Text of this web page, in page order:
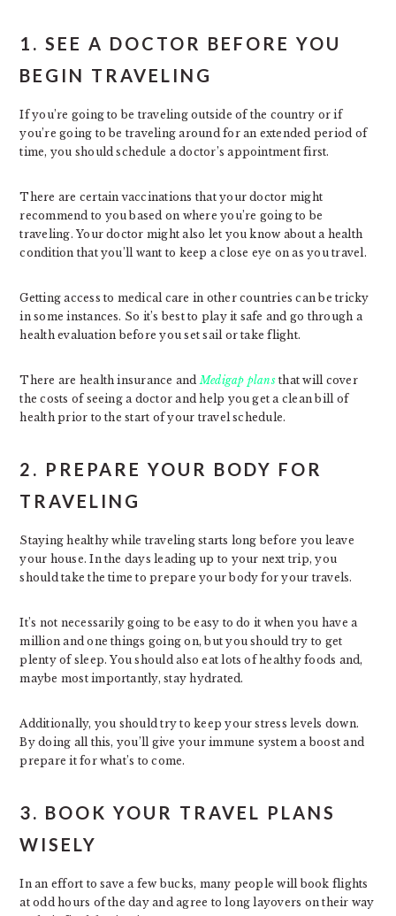
1. SEE A DOCTOR BEFORE YOU
BEGIN TRAVELING
If you’re going to be traveling outside of the country or if
you’re going to be traveling around for an extended period of
time, you should schedule a doctor’s appointment first.
There are certain vaccinations that your doctor might
recommend to you based on where you’re going to be
traveling. Your doctor might also let you know about a health
condition that you’ll want to keep a close eye on as you travel.
Getting access to medical care in other countries can be tricky
in some instances. So it’s best to play it safe and go through a
health evaluation before you set sail or take flight.
There are health insurance andMedigap plansthat will cover
the costs of seeing a doctor and help you get a clean bill of
health prior to the start of your travel schedule.
2. PREPARE YOUR BODY FOR
TRAVELING
Staying healthy while traveling starts long before you leave
your house. In the days leading up to your next trip, you
should take the time to prepare your body for your travels.
It’s not necessarily going to be easy to do it when you have a
million and one things going on, but you should try to get
plenty of sleep. You should also eat lots of healthy foods and,
maybe most importantly, stay hydrated.
Additionally, you should try to keep your stress levels down.
By doing all this, you’ll give your immune system a boost and
prepare it for what’s to come.
3. BOOK YOUR TRAVEL PLANS
WISELY
In an effort to save a few bucks, many people will book flights
at odd hours of the day and agree to long layovers on their way